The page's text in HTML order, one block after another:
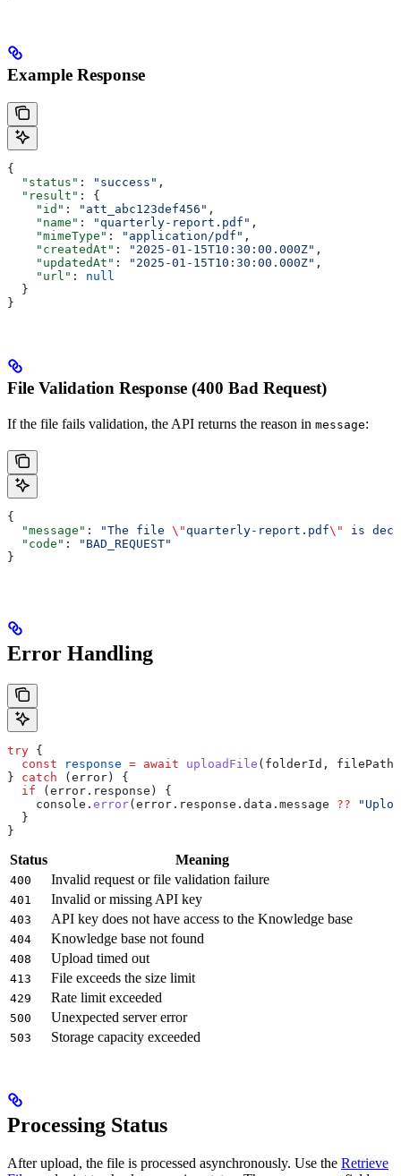
Example Response
{
  "status"
: "success" ,
  "result"
: {
    "id"
: "att_abc123def456" ,
    "name"
: "quarterly-report.pdf" ,
    "mimeType"
: "application/pdf" ,
    "createdAt"
: "2025-01-15T10:30:00.000Z" ,
    "updatedAt"
: "2025-01-15T10:30:00.000Z" ,
    "url"
: null
  }
}
File Validation Response (400 Bad Request)
If the file fails validation, the API returns the reason in message:
{
  "message"
: "The file \"quarterly-report.pdf\"
is
  "code"
:
"BAD_REQUEST"
}
Error Handling
try {
  const
response = await uploadFile ( folderId , filePath
} catch (error) {
  if
(error . response ) {
    console
. error(error . response . data . message ??
  }
}
Status Meaning
400 Invalid request or file validation failure
401 Invalid or missing API key
403 API key does not have access to the Knowledge base
404 Knowledge base not found
408 Upload timed out
413 File exceeds the size limit
429 Rate limit exceeded
500 Unexpected server error
503 Storage capacity exceeded
Processing Status
After upload, the file is processed asynchronously. Use the Retrieve